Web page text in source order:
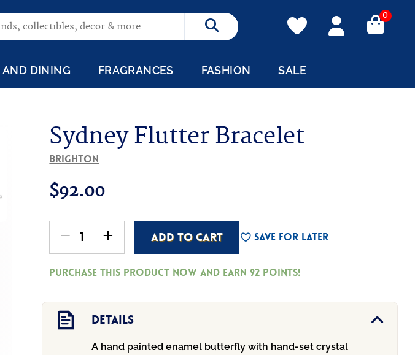
Search
0
AND DINING FRAGRANCES FASHION SALE
Sydney Flutter Bracelet
Brighton
$92.00
-
Sydney
+ ADD TO CART Save For Later
Purchase this product now and earn92 Points!
Details
A hand painted enamel butterfly with hand-set crystal